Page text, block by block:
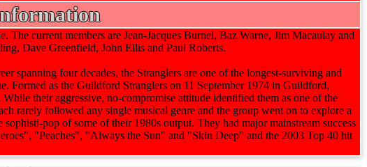
current members are Jean-Jacques Burnel, Baz Warne, Jim Macaulay and
Dave Greenfield, John Ellis and Paul Roberts.
spanning four decades, the Stranglers are one of the longest-surviving and
Formed as the Guildford Stranglers on 11 September 1974 in Guildford,
their aggressive, no-compromise attitude identified them as one of the
rarely followed any single musical genre and the group went on to explore a
pop of some of their 1980s output. They had major mainstream success
"Peaches", "Always the Sun" and "Skin Deep" and the 2003 Top 40 hit